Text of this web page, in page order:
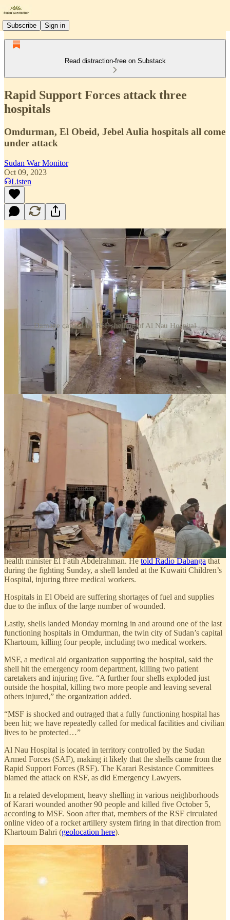
Subscribe Sign in
Read distraction-free on Substack
Rapid Support Forces attack three
hospitals
Omdurman, El Obeid, Jebel Aulia hospitals all come
under attack
Sudan War Monitor
Oct 09, 2023
Listen
Damage caused by RSF shelling of Al Nau Hospital
Artillery attacks by the Rapid Support Forces (RSF) resulted in
deaths and injuries at three hospitals in three different cities in the
past few days.
“Jebel Aulia Hospital was bombarded, the dialysis department and
the laboratory were damaged, and two died inside the hospital due
to the shelling, and the hospital is currently closed and kidney
patients were transferred to the military hospital. Some pharmacies
were damaged due to this random bombing,” said the Jebel Aulia
Emergency Room, an initiative of hospital volunteers, in a statement
October 9.
The group added, “Over the past three days, the neighborhoods of
Jebal Aulia area and its market have been bombarded
indiscriminately and continuously by the militia, which led to a large
number of deaths and injuries.”
Jebel Aulia is located 40 km south of Khartoum and is under attack
by the RSF from the north and east. RSF also control the opposite
bank of the White Nile to the west.
Another city under siege by the RSF, the North Kordofan capital of
El Obeid, suffered two days of fierce fighting Sunday and Monday,
resulting in at least 70 injuries and six deaths, according to the state
health minister El Fatih Abdelrahman. Hetold Radio Dabangathat
during the fighting Sunday, a shell landed at the Kuwaiti Children’s
Hospital, injuring three medical workers.
Hospitals in El Obeid are suffering shortages of fuel and supplies
due to the influx of the large number of wounded.
Lastly, shells landed Monday morning in and around one of the last
functioning hospitals in Omdurman, the twin city of Sudan’s capital
Khartoum, killing four people, including two medical workers.
MSF, a medical aid organization supporting the hospital, said the
shell hit the emergency room department, killing two patient
caretakers and injuring five. “A further four shells exploded just
outside the hospital, killing two more people and leaving several
others injured,” the organization added.
“MSF is shocked and outraged that a fully functioning hospital has
been hit; we have repeatedly called for medical facilities and civilian
lives to be protected…”
Al Nau Hospital is located in territory controlled by the Sudan
Armed Forces (SAF), making it likely that the shells came from the
Rapid Support Forces (RSF). The Karari Resistance Committees
blamed the attack on RSF, as did Emergency Lawyers.
In a related development, heavy shelling in various neighborhoods
of Karari wounded another 90 people and killed five October 5,
according to MSF. Soon after that, members of the RSF circulated
online video of a rocket artillery system firing in that direction from
Khartoum Bahri (geolocation here).